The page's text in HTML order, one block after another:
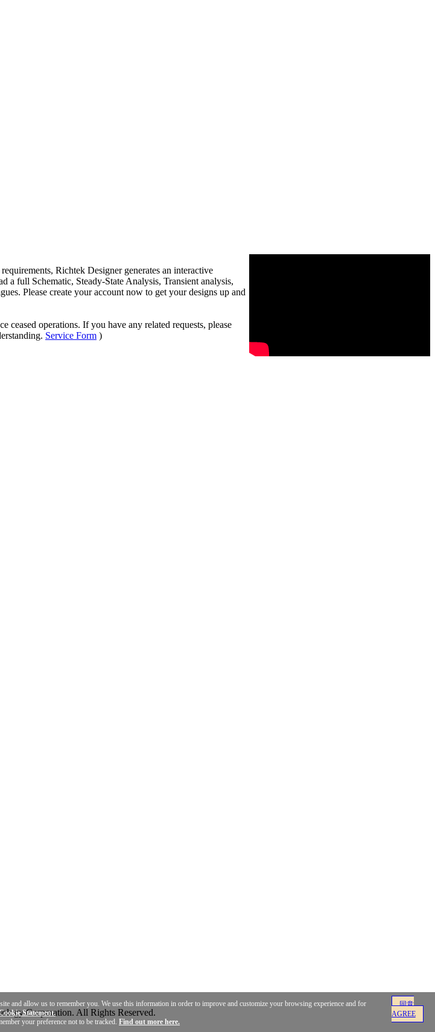
Richtek Designer generates an interactive
full Schematic, Steady-State Analysis, Transient analysis,
Please create your account now to get your designs up and
operations. If you have any related requests, please
Service Form )
Corporation. All Rights Reserved.
同意
AGREE
and allow us to remember you. We use this information in order to improve and customize your browsing experience and for
Statement.
your preference not to be tracked. Find out more here.